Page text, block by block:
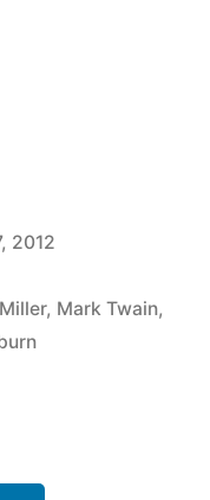
2012
, Mark Twain,